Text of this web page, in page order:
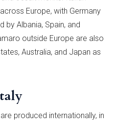
Europe, with Germany
by Albania, Spain, and
outside Europe are also
Australia, and Japan as
produced internationally, in